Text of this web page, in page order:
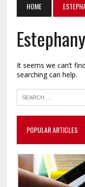
HOME
It seems we can’t
searching can help.
POPULAR ARTICLES